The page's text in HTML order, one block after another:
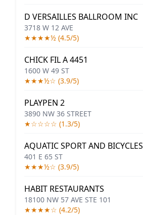
D VERSAILLES BALLROOM INC
3718 W 12 AVE
★★★★½ (4.5/5)
CHICK FIL A 4451
1600 W 49 ST
★★★½☆ (3.9/5)
PLAYPEN 2
3890 NW 36 STREET
★☆☆☆☆ (1.3/5)
AQUATIC SPORT AND BICYCLES
401 E 65 ST
★★★½☆ (3.9/5)
HABIT RESTAURANTS
18100 NW 57 AVE STE 101
★★★★☆ (4.2/5)